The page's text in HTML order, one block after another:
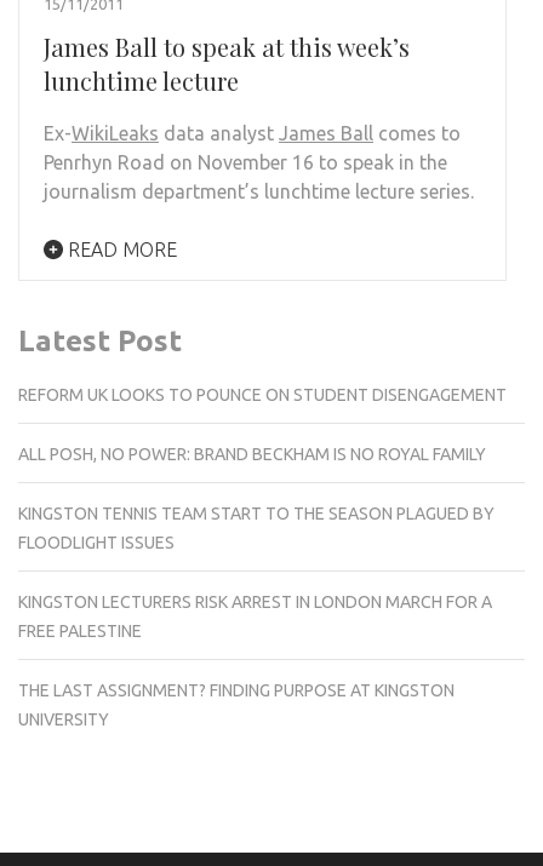
15/11/2011
James Ball to speak at this week’s
lunchtime lecture
Ex-WikiLeaks data analyst James Ball comes to
Penrhyn Road on November 16 to speak in the
journalism department’s lunchtime lecture series.
READ MORE
Latest Post
REFORM UK LOOKS TO POUNCE ON STUDENT DISENGAGEMENT
ALL POSH, NO POWER: BRAND BECKHAM IS NO ROYAL FAMILY
KINGSTON TENNIS TEAM START TO THE SEASON PLAGUED BY
FLOODLIGHT ISSUES
KINGSTON LECTURERS RISK ARREST IN LONDON MARCH FOR A
FREE PALESTINE
THE LAST ASSIGNMENT? FINDING PURPOSE AT KINGSTON
UNIVERSITY